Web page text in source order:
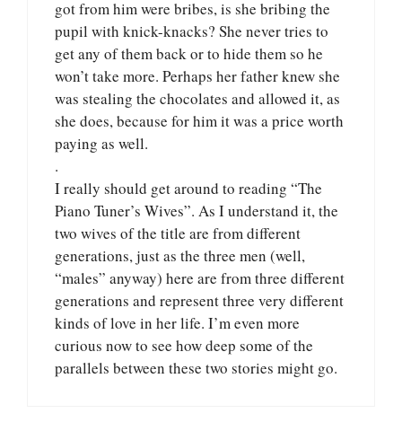
got from him were bribes, is she bribing the
pupil with knick-knacks? She never tries to
get any of them back or to hide them so he
won’t take more. Perhaps her father knew she
was stealing the chocolates and allowed it, as
she does, because for him it was a price worth
paying as well.
.
I really should get around to reading “The
Piano Tuner’s Wives”. As I understand it, the
two wives of the title are from different
generations, just as the three men (well,
“males” anyway) here are from three different
generations and represent three very different
kinds of love in her life. I’m even more
curious now to see how deep some of the
parallels between these two stories might go.